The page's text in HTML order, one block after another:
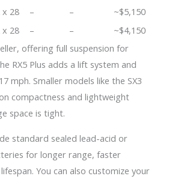
x 28 – –
~$5,150
x 28 – –
~$4,150
offering full suspension for
RX5 Plus adds a lift system and
mph. Smaller models like the SX3
compactness and lightweight
space is tight.
standard sealed lead-acid or
for longer range, faster
You can also customize your